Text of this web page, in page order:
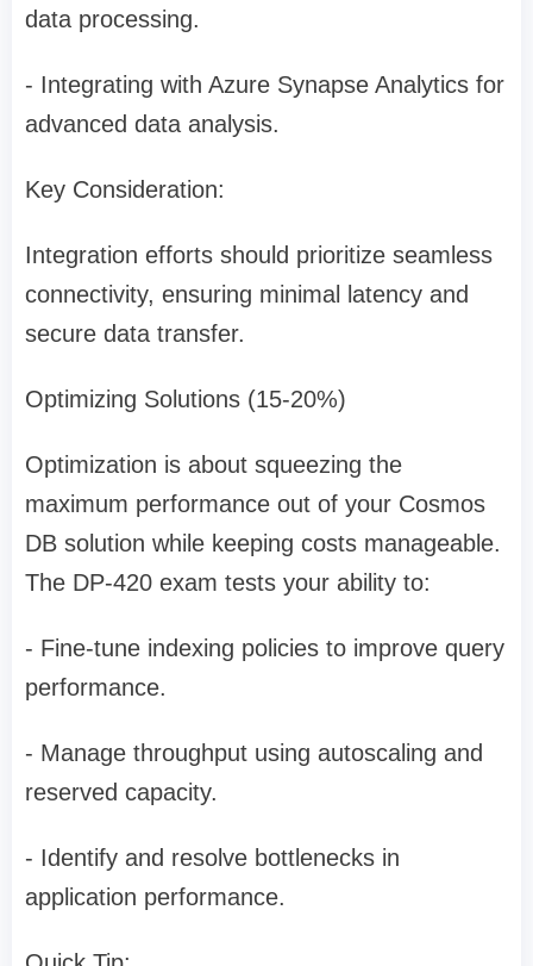
data processing.
- Integrating with Azure Synapse Analytics for
advanced data analysis.
Key Consideration:
Integration efforts should prioritize seamless
connectivity, ensuring minimal latency and
secure data transfer.
Optimizing Solutions (15-20%)
Optimization is about squeezing the
maximum performance out of your Cosmos
DB solution while keeping costs manageable.
The DP-420 exam tests your ability to:
- Fine-tune indexing policies to improve query
performance.
- Manage throughput using autoscaling and
reserved capacity.
- Identify and resolve bottlenecks in
application performance.